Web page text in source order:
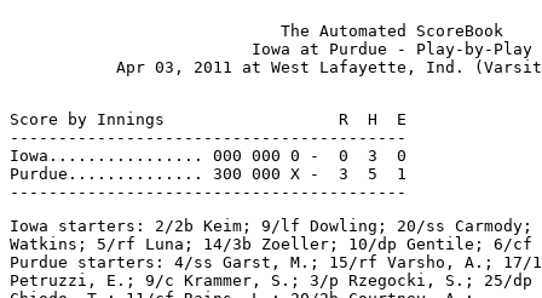
                            The Automated ScoreBook
                         Iowa at Purdue - Play-by-Play
Score by Innings                  R  H  E
-----------------------------------------
Iowa................ 000 000 0 -  0  3  0
Purdue.............. 300 000 X -  3  5  1
Iowa starters: 2/2b Keim; 9/lf Dowling; 20/ss Carmody;
Watkins; 5/rf Luna; 14/3b Zoeller; 10/dp Gentile; 6/cf
Purdue starters: 4/ss Garst, M.; 15/rf Varsho, A.;
Petruzzi, E.; 9/c Krammer, S.; 3/p Rzegocki, S.; 25/